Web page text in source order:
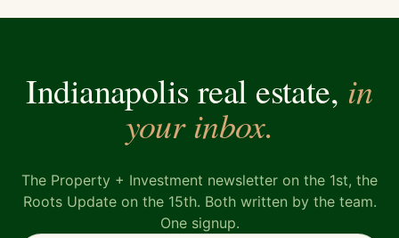
Indianapolis real estate, in
your inbox.
The Property + Investment newsletter on the 1st, the
Roots Update on the 15th. Both written by the team.
One signup.